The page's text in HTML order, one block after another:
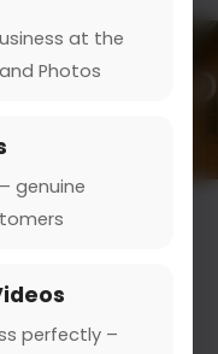
at the
Photos
genuine
perfectly –
category